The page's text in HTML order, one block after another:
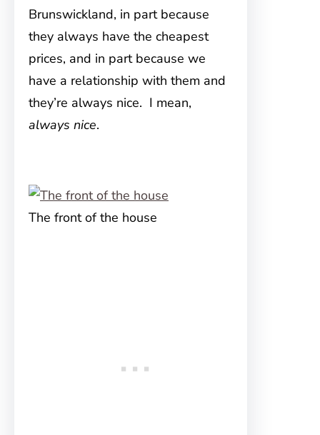
Brunswickland, in part because
they always have the cheapest
prices, and in part because we
have a relationship with them and
they’re always nice. I mean,
always nice.
The front of the house